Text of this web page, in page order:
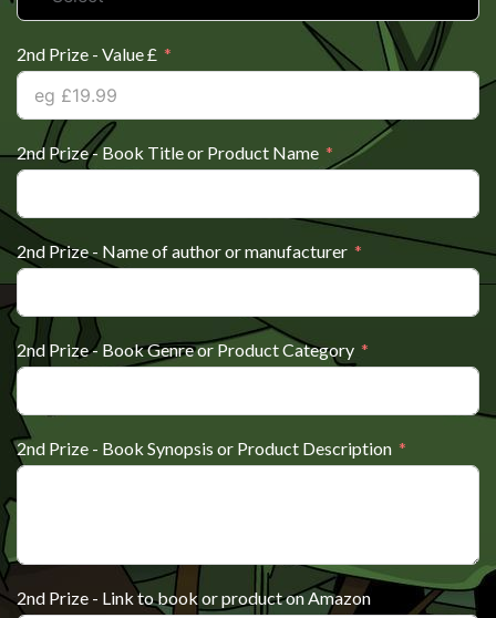
2nd Prize - Value £
2nd Prize - Book Title or Product Name
2nd Prize - Name of author or manufacturer
2nd Prize - Book Genre or Product Category
2nd Prize - Book Synopsis or Product Description
2nd Prize - Link to book or product on Amazon